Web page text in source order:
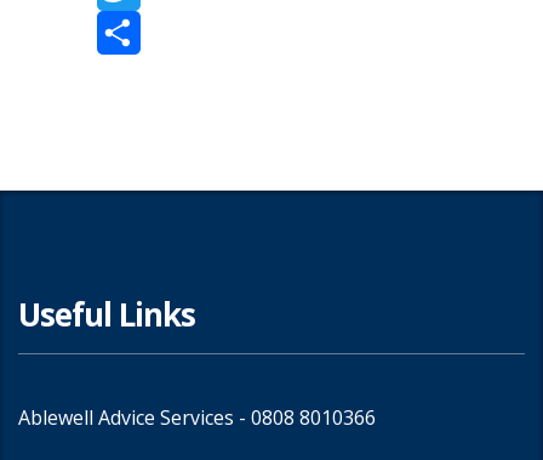
Twitter
Useful Links
Ablewell Advice Services - 0808 8010366